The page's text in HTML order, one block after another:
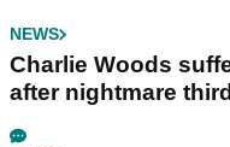
NEWS
Charlie Woods
after nightmare